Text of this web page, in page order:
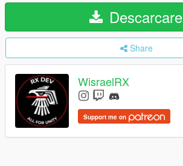
Descarcare
Share
WisraelRX
Support me on